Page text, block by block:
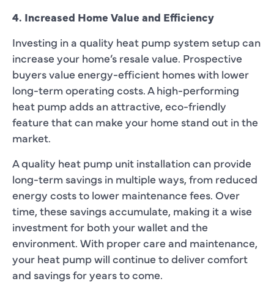
4. Increased Home Value and Efficiency
Investing in a quality heat pump system setup can
increase your home’s resale value. Prospective
buyers value energy-efficient homes with lower
long-term operating costs. A high-performing
heat pump adds an attractive, eco-friendly
feature that can make your home stand out in the
market.
A quality heat pump unit installation can provide
long-term savings in multiple ways, from reduced
energy costs to lower maintenance fees. Over
time, these savings accumulate, making it a wise
investment for both your wallet and the
environment. With proper care and maintenance,
your heat pump will continue to deliver comfort
and savings for years to come.